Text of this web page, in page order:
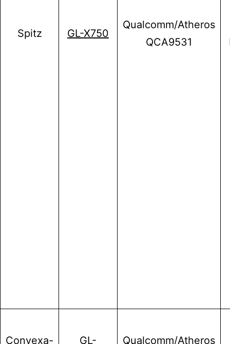
Spitz GL-X750
Qualcomm/Atheros
QCA9531
Convexa- GL- Qualcomm/Atheros